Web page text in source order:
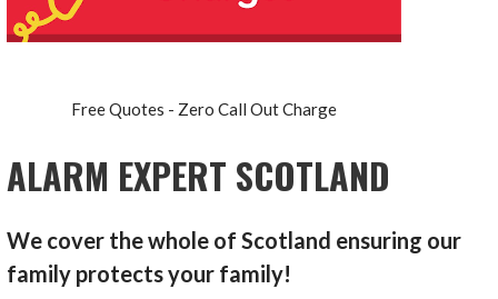
Free Quotes - Zero Call Out Charge
ALARM EXPERT SCOTLAND
We cover the whole of Scotland ensuring our
family protects your family!